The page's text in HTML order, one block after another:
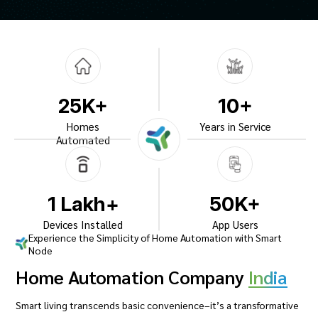
Experience the Simplicity of Home Automation with Smart
Node
Home Automation Company India
Smart living transcends basic convenience–it’s a transformative
25K+
Homes
Automated
10+
Years in Service
1 Lakh+
Devices Installed
50K+
App Users